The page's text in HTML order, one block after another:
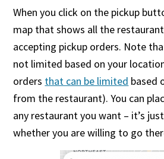
When you click on the pickup
map that shows all the
accepting pickup orders. Note
not limited based on your
orders that can be limited based
from the restaurant). You can
any restaurant you want – it’s
whether you are willing to go